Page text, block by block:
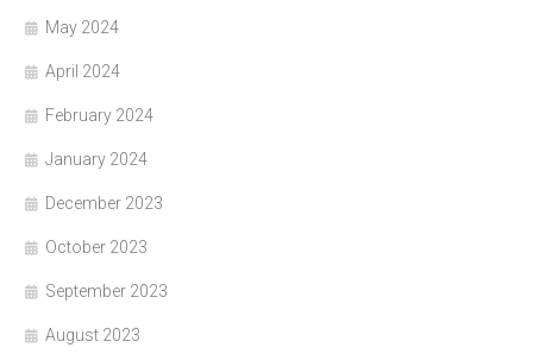
May 2024
April 2024
February 2024
January 2024
December 2023
October 2023
September 2023
August 2023